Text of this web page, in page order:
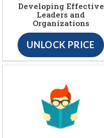
Developing Effective
Leaders and
Organizations
UNLOCK PRICE